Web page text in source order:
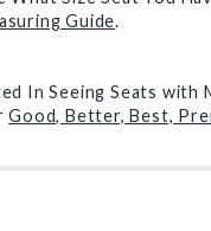
Guide.
In Seeing Seats with
Good, Better, Best,